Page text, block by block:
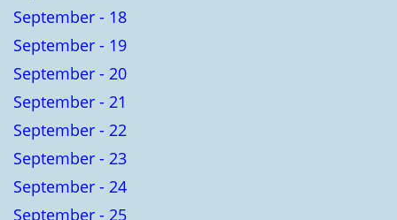
September - 18
September - 19
September - 20
September - 21
September - 22
September - 23
September - 24
September - 25